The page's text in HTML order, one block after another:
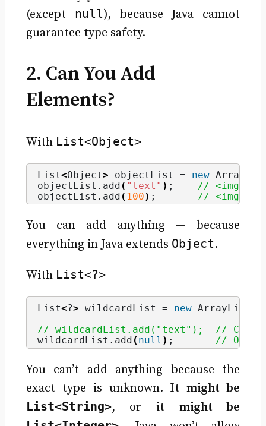
(except
null), because Java cannot
guarantee type safety.
2. Can You Add
Elements?
With List<Object>
List<Object> objectList = new
objectList. add ( "text" ) ; // <img
objectList. add ( 100) ; // <img
You can add anything — because
everything in Java extends Object.
With List<?>
List<?> wildcardList = new ArrayList
// wildcardList.add("text");  //
wildcardList. add ( null ) ; // Only
You can’t add anything because the
exact type is unknown. Itmight be
List<String>, or it might be